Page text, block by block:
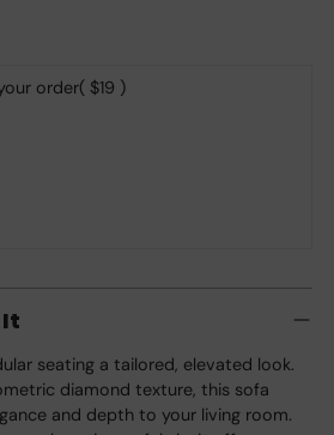
order( $19 )
It
seating a tailored, elevated look.
diamond texture, this sofa
and depth to your living room.